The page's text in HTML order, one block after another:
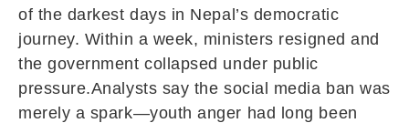
of the darkest days in Nepal’s democratic
journey. Within a week, ministers resigned and
the government collapsed under public
pressure.Analysts say the social media ban was
merely a spark—youth anger had long been